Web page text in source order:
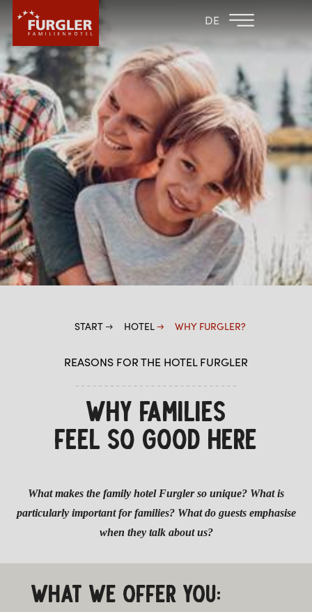
DE
BACK TO THE
FAMILY HOTELS
HOTEL
HOTEL
WHY FURGLER?
SOFTPLAY AREA
GALLERY
PLAYROOMS
CULINARY
LOCATION & ARRIVAL
START HOTEL WHY FURGLER?
REASONS FOR THE HOTEL FURGLER
WHY FAMILIES
FEEL SO GOOD HERE
What makes the family hotel Furgler so unique? What is
particularly important for families? What do guests emphasise
when they talk about us?
WHAT WE OFFER YOU: